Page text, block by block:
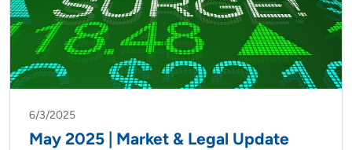
6/3/2025
May 2025 | Market & Legal Update